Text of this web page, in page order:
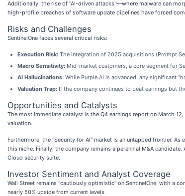
Additionally, the rise of "AI-driven attacks"—where malware can
high-profile breaches of software update pipelines have forced
Risks and Challenges
SentinelOne faces several critical risks:
Execution Risk: The integration of 2025 acquisitions (Prompt
Macro Sensitivity: Mid-market customers, a core segment for
AI Hallucinations: While Purple AI is advanced, any significant
Valuation Trap: If the company continues to beat earnings but
Opportunities and Catalysts
The most immediate catalyst is the Q4 earnings report on March
valuation.
Furthermore, the "Security for AI" market is an untapped frontier.
this niche. Finally, the company remains a perennial M&A
Cloud security suite.
Investor Sentiment and Analyst Coverage
Wall Street remains "cautiously optimistic" on SentinelOne, with a
nearly 50% upside from current levels.